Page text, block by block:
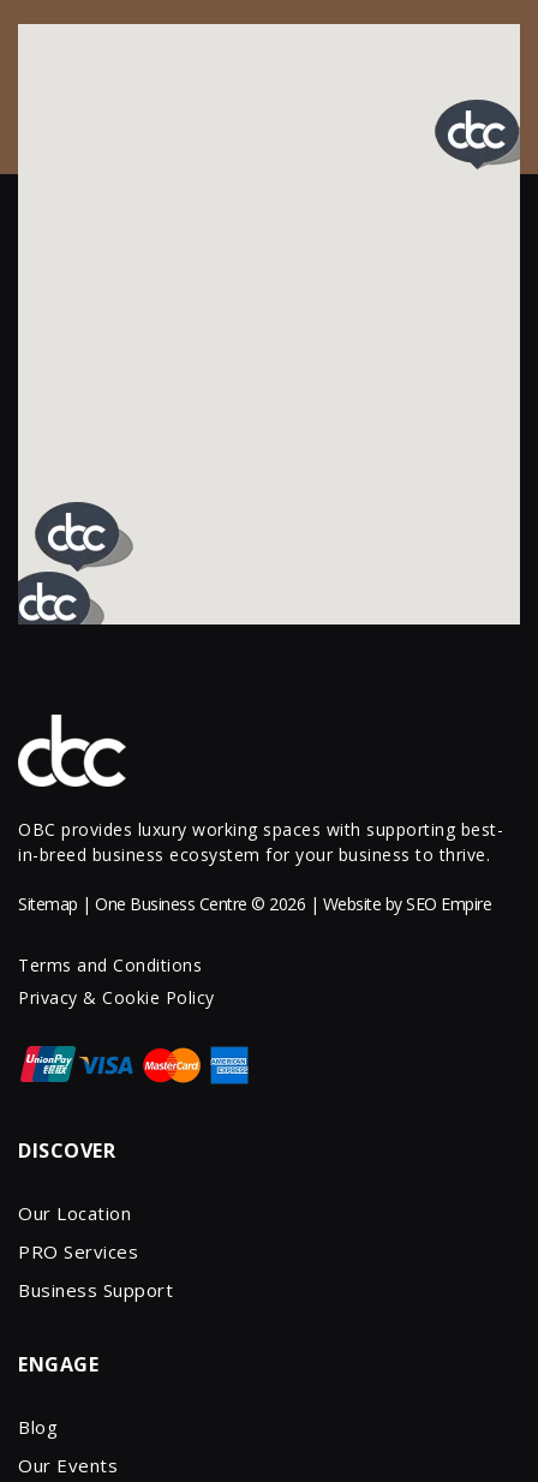
OBC provides luxury working spaces with supporting best-
in-breed business ecosystem for your business to thrive.
Sitemap | One Business Centre © 2026 | Website bySEO Empire
Terms and Conditions
Privacy & Cookie Policy
DISCOVER
Our Location
PRO Services
Business Support
ENGAGE
Blog
Our Events